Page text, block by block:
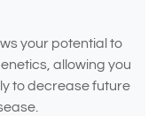
your potential to
allowing you
to decrease future